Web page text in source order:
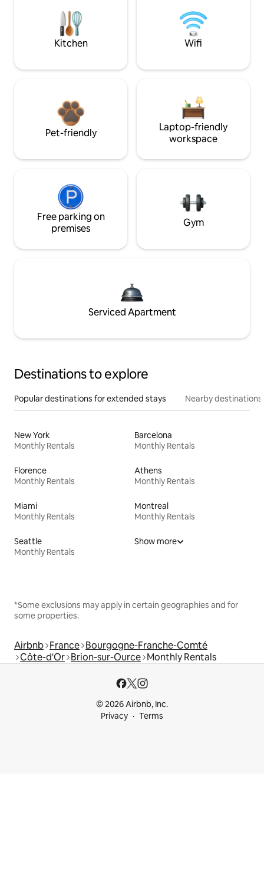
Kitchen Wifi
Pet-friendly
Laptop-friendly
workspace
Free parking on
premises
Gym
Serviced Apartment
Destinations to explore
Popular destinations for extended stays Nearby destinations
New York
Monthly Rentals
Barcelona
Monthly Rentals
Florence
Monthly Rentals
Athens
Monthly Rentals
Miami
Monthly Rentals
Montreal
Monthly Rentals
Seattle
Monthly Rentals
Show more
*Some exclusions may apply in certain geographies and for
some properties.
Airbnb France Bourgogne-Franche-Comté
Côte-d'Or Brion-sur-Ource Monthly Rentals
© 2026 Airbnb, Inc.
Privacy
Terms